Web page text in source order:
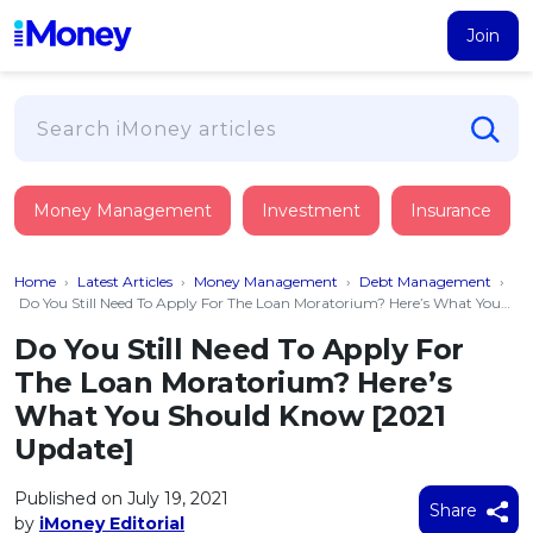
Join
PERSONAL FINANCING
Suggest Me Personal Loan
Islamic Personal Financing
NEW iMoney Financial Advisory
BUSINESS FINANCING
Business Loan
MOST POPULAR PERSONAL LOANS
Credit Card
FIND A CARD
Suggest Me Credit Card
Top 10 Credit Cards
Debit Cards
BROWSE CARDS BY CATEGORY
Insurance
HEALTH & WELLBEING
Medical Insurance
Critical Illness Insurance
Personal Accident Insurance
Savings & Investment
SAVE
All Fixed Deposits
Islamic Fixed Deposits
Tools
2026Income Tax Calculator
Articles
Money Management Investment Insurance
Home › Latest Articles › Money Management › Debt Management ›
Do You Still Need To Apply For The Loan Moratorium? Here’s What You
Do You Still Need To Apply For
The Loan Moratorium? Here’s
What You Should Know [2021
Update]
Published on July 19, 2021
by iMoney Editorial
Share